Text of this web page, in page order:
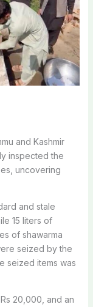
and Kashmir
inspected the
uncovering
and stale
15 liters of
of shawarma
seized by the
seized items was
20,000, and an